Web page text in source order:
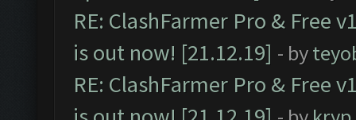
RE: ClashFarmer Pro & Free
is out now! [21.12.19] - by
RE: ClashFarmer Pro & Free